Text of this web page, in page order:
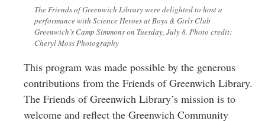
The Friends of Greenwich Library were delighted to host a
performance with Science Heroes at Boys & Girls Club
Greenwich’s Camp Simmons on Tuesday, July 8. Photo credit:
Cheryl Moss Photography
This program was made possible by the generous
contributions from the Friends of Greenwich Library.
The Friends of Greenwich Library’s mission is to
welcome and reflect the Greenwich Community